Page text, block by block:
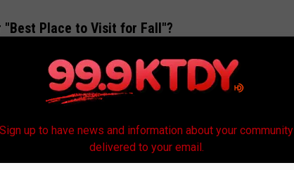
"Best Place to Visit for Fall"?
Sign up to have news and information about your community
delivered to your email.